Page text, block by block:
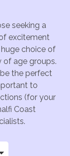
seeking a
excitement
choice of
of age groups.
the perfect
to
(for your
Coast